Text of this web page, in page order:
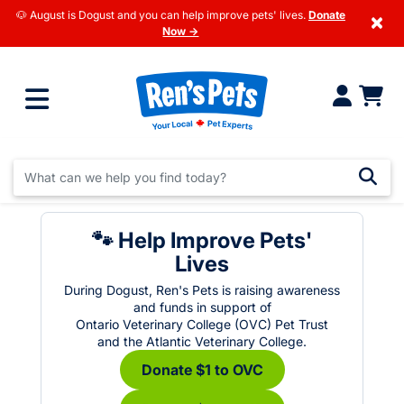
🐶 August is Dogust and you can help improve pets' lives. Donate
Now →
×
🐾 Help Improve Pets'
Lives
During Dogust, Ren's Pets is raising awareness
and funds in support of
Ontario Veterinary College (OVC) Pet Trust
and the Atlantic Veterinary College.
Donate $1 to OVC